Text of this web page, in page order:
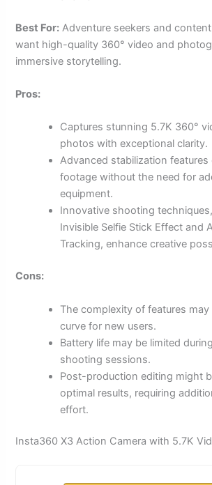
Best For: Adventure seekers and
want high-quality 360° video and
immersive storytelling.
Pros:
Captures stunning 5.7K 360°
photos with exceptional clarity.
Advanced stabilization
footage without the need for
equipment.
Innovative shooting
Invisible Selfie Stick Effect and
Tracking, enhance creative
Cons:
The complexity of features may
curve for new users.
Battery life may be limited
shooting sessions.
Post-production editing might
optimal results, requiring
effort.
Insta360 X3 Action Camera with 5.7K